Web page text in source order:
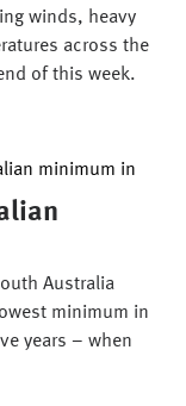
winds, heavy
across the
of this week.
Australia
minimum in
years – when